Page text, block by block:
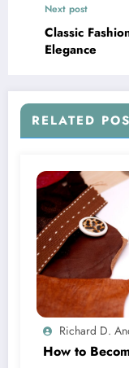
Next post
Classic
Elegance
RELATED
Richard D.
How to